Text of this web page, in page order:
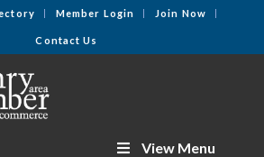
Member Login Join Now
Contact Us
View Menu